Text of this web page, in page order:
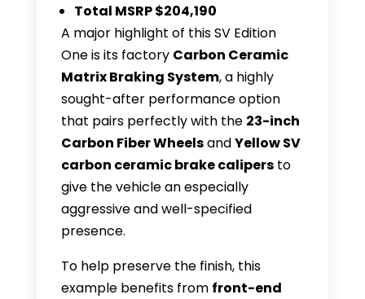
Total MSRP $204,190
A major highlight of this SV Edition
One is its factory Carbon Ceramic
Matrix Braking System, a highly
sought-after performance option
that pairs perfectly with the 23-inch
Carbon Fiber WheelsandYellow SV
carbon ceramic brake calipersto
give the vehicle an especially
aggressive and well-specified
presence.
To help preserve the finish, this
example benefits from front-end